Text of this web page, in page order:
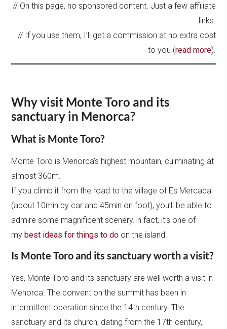
// On this page, no sponsored content. Just a few affiliate
links.
// If you use them, I’ll get a commission at no extra cost
to you (read more).
Why visit Monte Toro and its
sanctuary in Menorca?
What is Monte Toro?
Monte Toro is Menorca’s highest mountain, culminating at
almost 360m.
If you climb it from the road to the village of Es Mercadal
(about 10min by car and 45min on foot), you’ll be able to
admire some magnificent scenery.In fact, it’s one of
mybest ideas for things to do on the island.
Is Monte Toro and its sanctuary worth a visit?
Yes, Monte Toro and its sanctuary are well worth a visit in
Menorca. The convent on the summit has been in
intermittent operation since the 14th century. The
sanctuary and its church, dating from the 17th century,